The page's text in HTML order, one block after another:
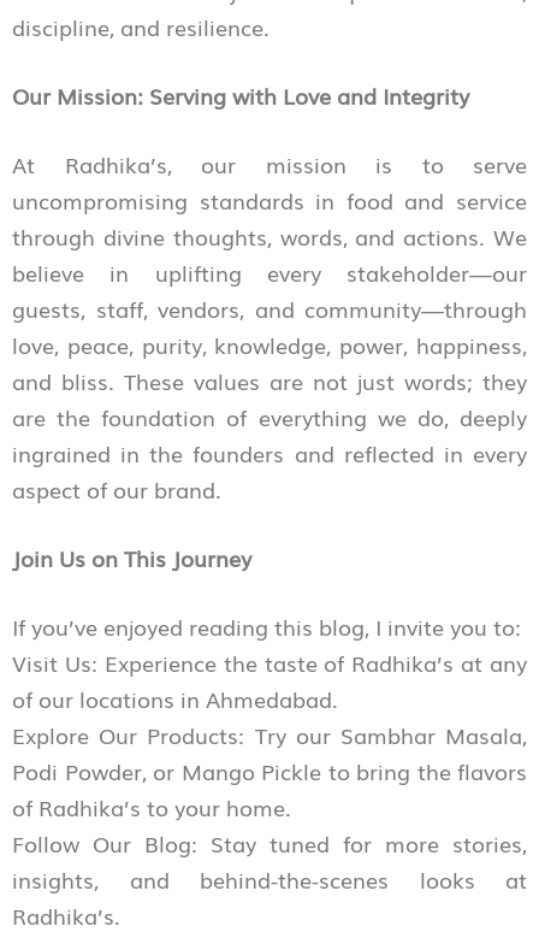
discipline, and resilience.
Our Mission: Serving with Love and Integrity
At Radhika’s, our mission is to serve
uncompromising standards in food and service
through divine thoughts, words, and actions. We
believe in uplifting every stakeholder—our
guests, staff, vendors, and community—through
love, peace, purity, knowledge, power, happiness,
and bliss. These values are not just words; they
are the foundation of everything we do, deeply
ingrained in the founders and reflected in every
aspect of our brand.
Join Us on This Journey
If you’ve enjoyed reading this blog, I invite you to:
Visit Us: Experience the taste of Radhika’s at any
of our locations in Ahmedabad.
Explore Our Products: Try our Sambhar Masala,
Podi Powder, or Mango Pickle to bring the flavors
of Radhika’s to your home.
Follow Our Blog: Stay tuned for more stories,
insights, and behind-the-scenes looks at
Radhika’s.